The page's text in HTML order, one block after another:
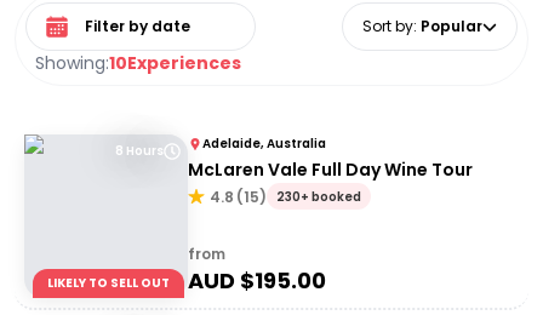
Showing:10Experiences
Select date range Sort by: Popular
8 Hours
LIKELY TO SELL OUT
Adelaide, Australia
McLaren Vale Full Day Wine Tour
4.8 (15) 230+ booked
from
AUD $195.00